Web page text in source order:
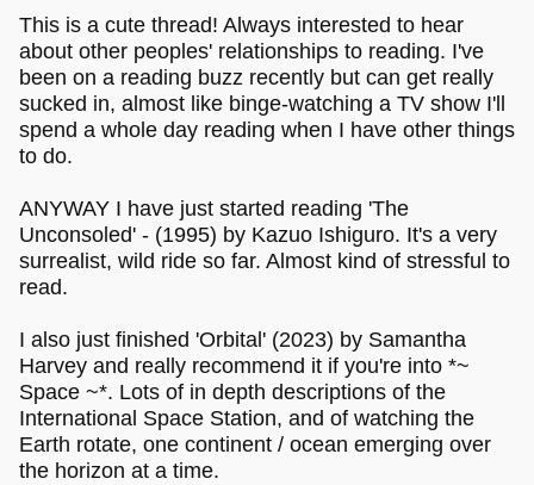
This is a cute thread! Always interested to hear
about other peoples' relationships to reading. I've
been on a reading buzz recently but can get really
sucked in, almost like binge-watching a TV show I'll
spend a whole day reading when I have other things
to do.
ANYWAY I have just started reading 'The
Unconsoled' - (1995) by Kazuo Ishiguro. It's a very
surrealist, wild ride so far. Almost kind of stressful to
read.
I also just finished 'Orbital' (2023) by Samantha
Harvey and really recommend it if you're into *~
Space ~*. Lots of in depth descriptions of the
International Space Station, and of watching the
Earth rotate, one continent / ocean emerging over
the horizon at a time.